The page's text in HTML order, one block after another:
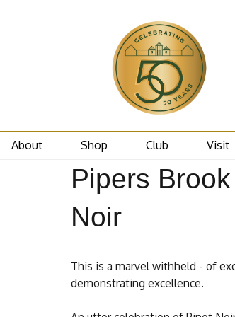
About Shop Club Visit
Pipers
Noir
This is a marvel withheld - of
demonstrating excellence.